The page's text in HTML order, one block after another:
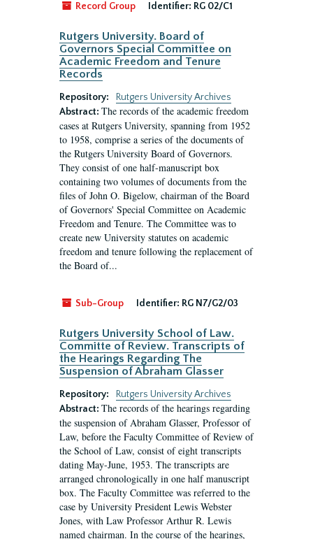
Record Group Identifier: RG 02/C1
Rutgers University. Board of
Governors Special Committee on
Academic Freedom and Tenure
Records
Repository:
Rutgers University Archives
Abstract: The records of the academic freedom
cases at Rutgers University, spanning from 1952
to 1958, comprise a series of the documents of
the Rutgers University Board of Governors.
They consist of one half-manuscript box
containing two volumes of documents from the
files of John O. Bigelow, chairman of the Board
of Governors' Special Committee on Academic
Freedom and Tenure. The Committee was to
create new University statutes on academic
freedom and tenure following the replacement of
the Board of...
Sub-Group Identifier: RG N7/G2/03
Rutgers University School of Law.
Committe of Review. Transcripts of
the Hearings Regarding The
Suspension of Abraham Glasser
Repository:
Rutgers University Archives
Abstract: The records of the hearings regarding
the suspension of Abraham Glasser, Professor of
Law, before the Faculty Committee of Review of
the School of Law, consist of eight transcripts
dating May-June, 1953. The transcripts are
arranged chronologically in one half manuscript
box. The Faculty Committee was referred to the
case by University President Lewis Webster
Jones, with Law Professor Arthur R. Lewis
named chairman. In the course of the hearings,